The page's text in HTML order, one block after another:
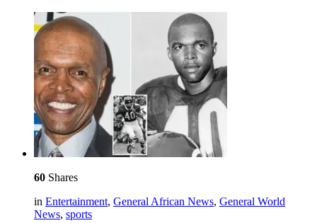
60 Shares
in Entertainment, General African News, General World
News, sports